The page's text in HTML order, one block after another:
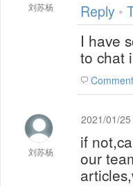
刘苏杨 Reply •
I have
to chat
刘苏杨
2021/01/
if
our